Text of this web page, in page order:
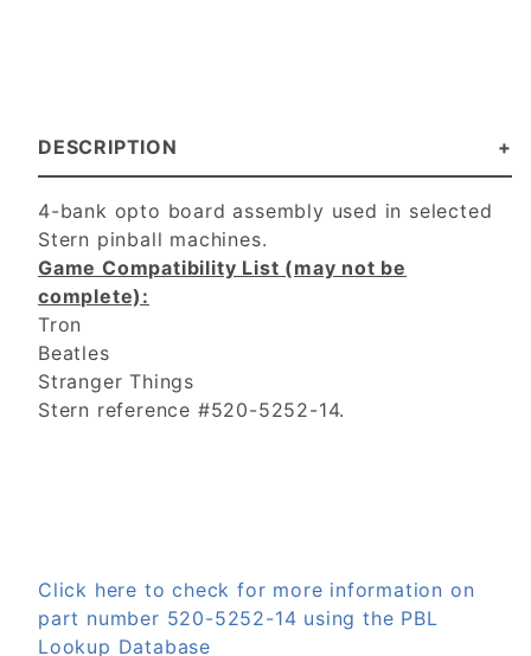
DESCRIPTION
4-bank opto board assembly used in selected
Stern pinball machines.
Game Compatibility List (may not be
complete):
Tron
Beatles
Stranger Things
Stern reference #520-5252-14.
Click here to check for more information on
part number 520-5252-14 using the PBL
Lookup Database